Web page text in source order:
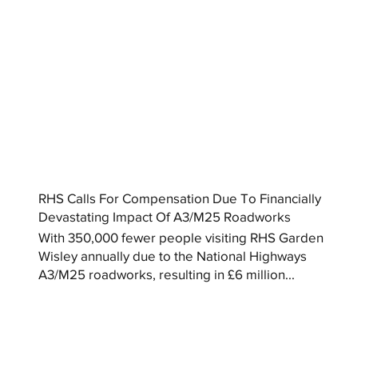
RHS Calls For Compensation Due To Financially
Devastating Impact Of A3/M25 Roadworks
With 350,000 fewer people visiting RHS Garden
Wisley annually due to the National Highways
A3/M25 roadworks, resulting in £6 million...